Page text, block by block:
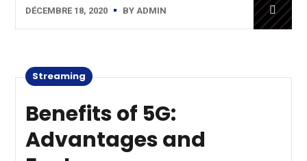
DÉCEMBRE 18, 2020 BY ADMIN
Streaming
Benefits of 5G:
Advantages and